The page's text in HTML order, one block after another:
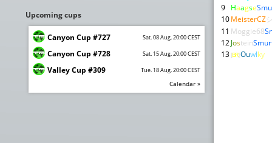
Upcoming cups
Canyon Cup #727 Sat. 08 Aug. 20:00 CEST
Canyon Cup #728 Sat. 15 Aug. 20:00 CEST
Valley Cup #309 Tue. 18 Aug. 20:00 CEST
Calendar »
9 Haagse
10MeisterCZ
11 Moggie68
12Jostein
13 [BR]Ouwlky